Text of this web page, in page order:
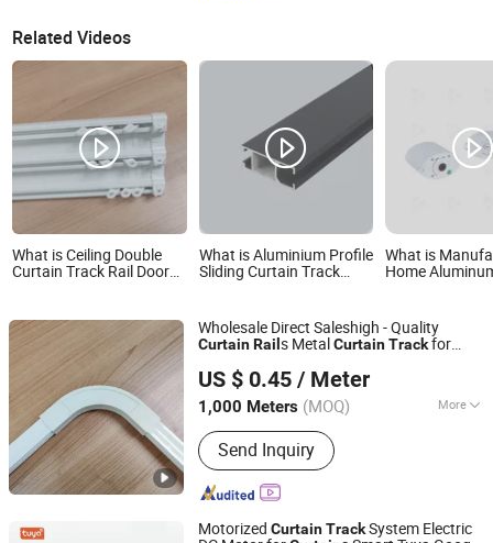
Related Videos
What is Ceiling Double
Curtain Track Rail Door
What is Aluminium Profile
Sliding Curtain Track
What is
Home
Wholesale Direct Saleshigh - Quality
CurtainRail s MetalCurtainTrackfor
US $ 0.45 / Meter
1,000 Meters (MOQ) More
Main Products:curtain Track
Send Inquiry
Wenling Botai Window Decoration Material Co., Ltd.
Zhejiang, China
Since 2025
Motorized CurtainTrackSystem Electric